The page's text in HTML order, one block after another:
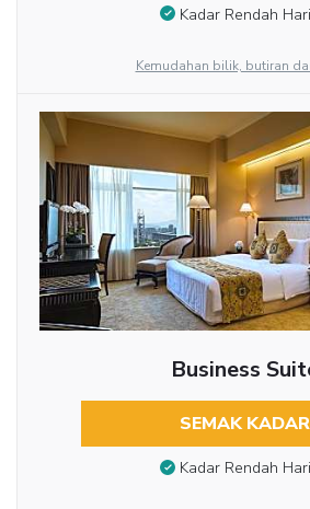
Kadar Rendah
Kemudahan bilik, butiran
Business
SEMAK KADAR
Kadar Rendah